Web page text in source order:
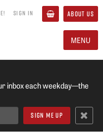
SIGN IN ABOUT US
MENU
inbox each weekday—the